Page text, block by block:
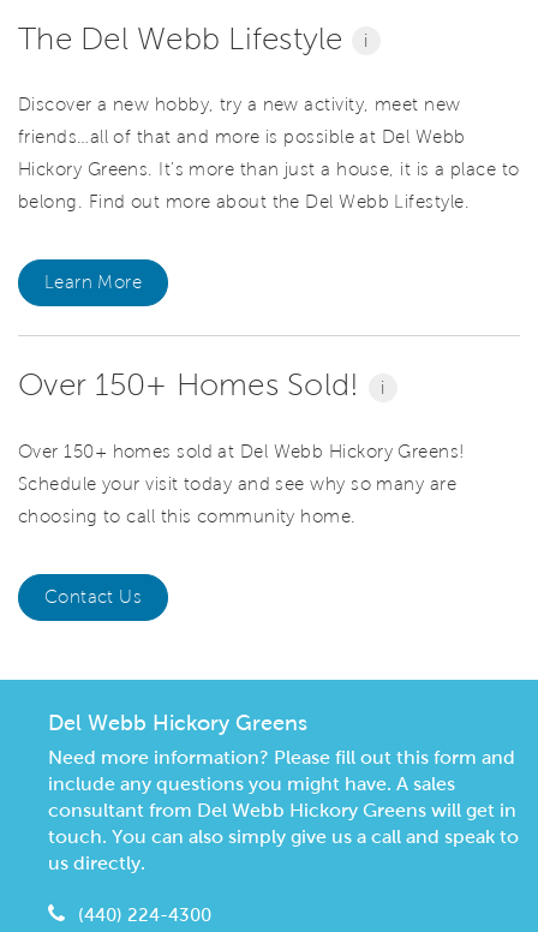
The Del Webb Lifestyle i
Discover a new hobby, try a new activity, meet new
friends…all of that and more is possible at Del Webb
Hickory Greens. It’s more than just a house, it is a place to
belong. Find out more about the Del Webb Lifestyle.
Learn More
Over 150+ Homes Sold! i
Over 150+ homes sold at Del Webb Hickory Greens!
Schedule your visit today and see why so many are
choosing to call this community home.
Contact Us
Del Webb Hickory Greens
Need more information? Please fill out this form and
include any questions you might have. A sales
consultant from Del Webb Hickory Greens will get in
touch. You can also simply give us a call and speak to
us directly.
(440) 224-4300